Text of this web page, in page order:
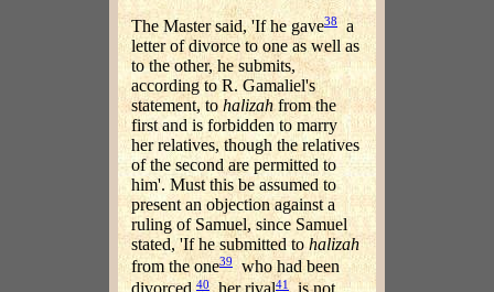
The Master said, 'If he gave38
a
letter of divorce to one as well as
to the other, he submits,
according to R. Gamaliel's
statement, to halizahfrom the
first and is forbidden to marry
her relatives, though the relatives
of the second are permitted to
him'. Must this be assumed to
present an objection against a
ruling of Samuel, since Samuel
stated, 'If he submitted tohalizah
from the one39 who had been
40 41